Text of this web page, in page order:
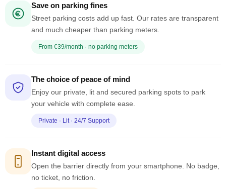
Save on parking fines
Street parking costs add up fast. Our rates are transparent
and much cheaper than parking meters.
From €39/month · no parking meters
The choice of peace of mind
Enjoy our private, lit and secured parking spots to park
your vehicle with complete ease.
Private · Lit · 24/7 Support
Instant digital access
Open the barrier directly from your smartphone. No badge,
no ticket, no friction.